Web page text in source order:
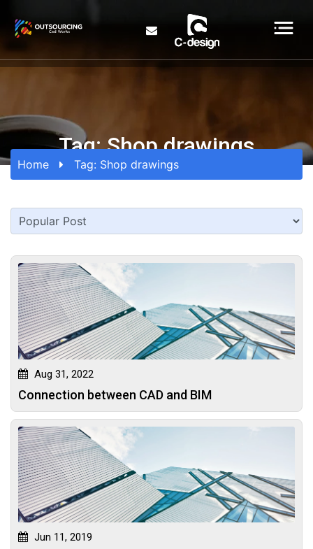
Tag:Shop drawings
Home Tag: Shop drawings
Aug 31, 2022
Connection between CAD and BIM
Jun 11, 2019